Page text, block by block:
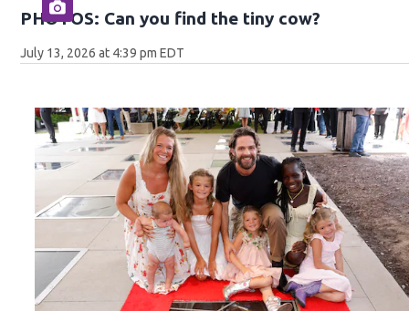
PHOTOS: Can you find the tiny cow?
July 13, 2026 at 4:39 pm EDT